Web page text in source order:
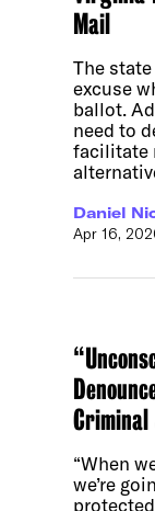
Mail
The
excuse
ballot.
need to
facilitate
Daniel
Apr 16,
“When
we’re